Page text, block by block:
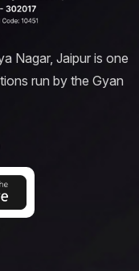
Nagar, Jaipur is one
run by the Gyan